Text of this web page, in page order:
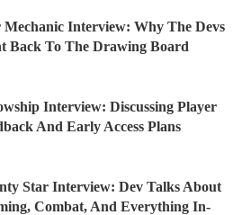
Mechanic Interview: Why The Devs
Back To The Drawing Board
Interview: Discussing Player
And Early Access Plans
Star Interview: Dev Talks About
Combat, And Everything In-